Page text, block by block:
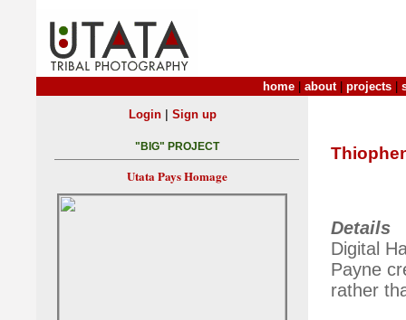
home about| projects
Details
Digital
Payne
rather
Login| Sign up
"BIG" PROJECT
Utata Pays Homage